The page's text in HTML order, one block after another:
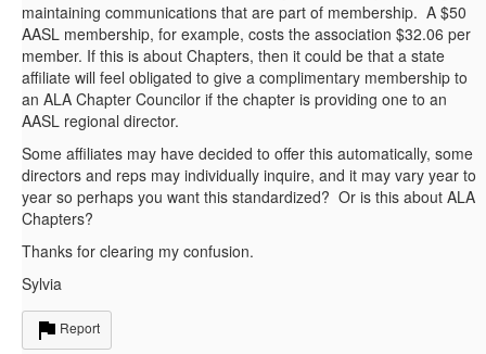
maintaining communications that are part of membership. A $50
AASL membership, for example, costs the association $32.06 per
member. If this is about Chapters, then it could be that a state
affiliate will feel obligated to give a complimentary membership to
an ALA Chapter Councilor if the chapter is providing one to an
AASL regional director.
Some affiliates may have decided to offer this automatically, some
directors and reps may individually inquire, and it may vary year to
year so perhaps you want this standardized? Or is this about ALA
Chapters?
Thanks for clearing my confusion.
Sylvia
Report